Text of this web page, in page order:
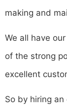
making and
We all have
of the strong
excellent
So by hiring